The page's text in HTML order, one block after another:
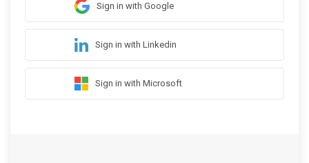
Sign in with Google
Sign in with Linkedin
Sign in with Microsoft